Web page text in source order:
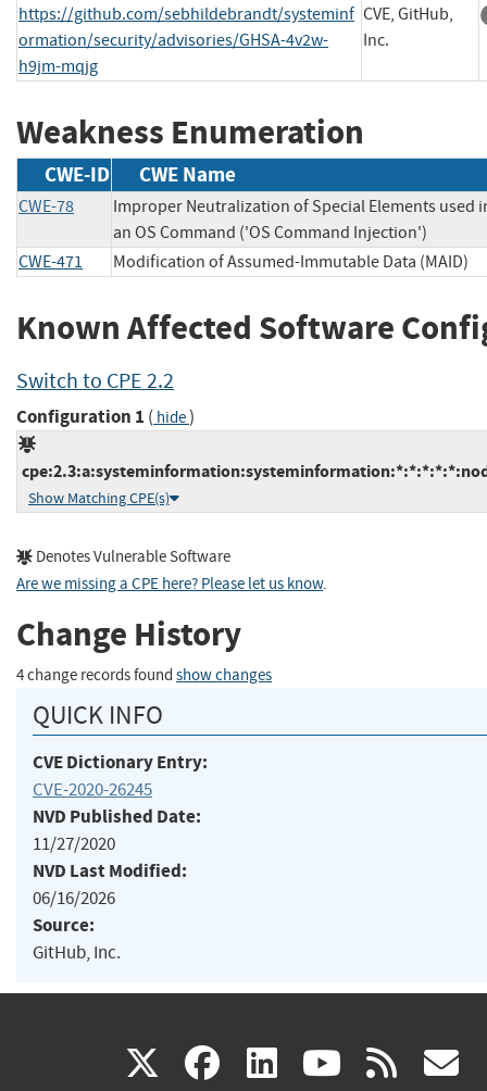
https://github.com/sebhildebrandt/systeminf
ormation/security/advisories/GHSA-4v2w-
h9jm-mqjg
CVE, GitHub,
Inc.
Weakness Enumeration
CWE-ID CWE Name
CWE-78
Improper Neutralization of Special Elements used
an OS Command ('OS Command Injection')
CWE-471
Modification of Assumed-Immutable Data (MAID)
Known Affected Software
Switch to CPE 2.2
Configuration 1 ( hide)
Show Matching CPE(s)
Denotes Vulnerable Software
Are we missing a CPE here? Please let us know.
Change History
4 change records found show changes
QUICK INFO
CVE Dictionary Entry:
CVE-2020-26245
NVD Published Date:
11/27/2020
NVD Last Modified:
06/16/2026
Source:
GitHub, Inc.
X(link facebook
(link linkedin
(link (link rss